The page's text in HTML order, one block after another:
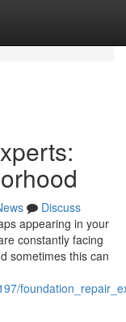
Discuss
appearing in your
constantly facing
sometimes this can